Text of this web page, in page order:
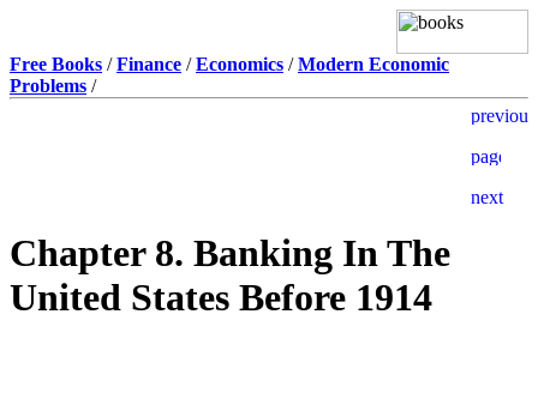
Free Books /Finance /Economics /Modern Economic
Problems /
Chapter 8. Banking In The
United States Before 1914